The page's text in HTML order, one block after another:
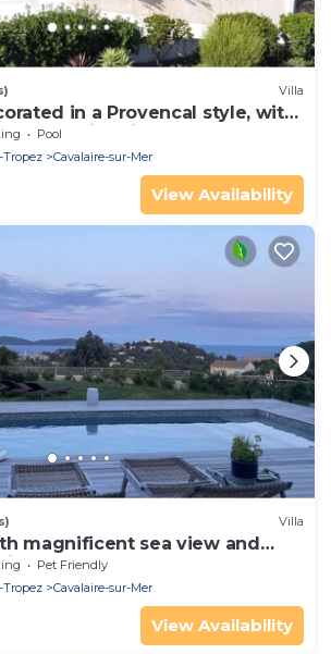
Villa
in a Provencal style, with
a swimming pool
Pool
Cavalaire-sur-Mer
View Availability
Villa
magnificent sea view and
pool
Pet Friendly
Cavalaire-sur-Mer
View Availability